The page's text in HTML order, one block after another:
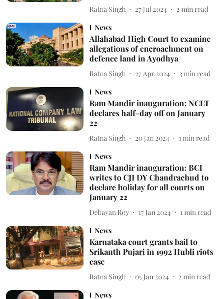
Ratna Singh 27 Jul 2024 2 min read
News
Allahabad High Court to examine
allegations of encroachment on
defence land in Ayodhya
Ratna Singh 27 Apr 2024 3 min read
News
Ram Mandir inauguration: NCLT
declares half-day off on January
22
Ratna Singh 20 Jan 2024 1 min read
News
Ram Mandir inauguration: BCI
writes to CJI DY Chandrachud to
declare holiday for all courts on
January 22
Debayan Roy 17 Jan 2024 1 min read
News
Karnataka court grants bail to
Srikanth Pujari in 1992 Hubli riots
case
Ratna Singh 05 Jan 2024 2 min read
News